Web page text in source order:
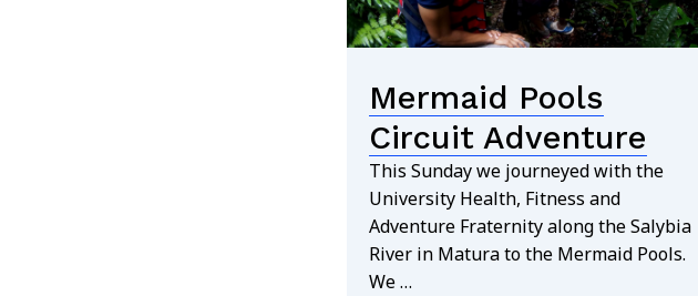
Mermaid Pools
Circuit Adventure
This Sunday we journeyed with the
University Health, Fitness and
Adventure Fraternity along the Salybia
River in Matura to the Mermaid Pools.
We …